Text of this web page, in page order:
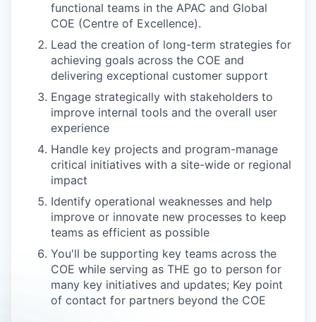
functional teams in the APAC and Global
COE (Centre of Excellence).
Lead the creation of long-term strategies for
achieving goals across the COE and
delivering exceptional customer support
Engage strategically with stakeholders to
improve internal tools and the overall user
experience
Handle key projects and program-manage
critical initiatives with a site-wide or regional
impact
Identify operational weaknesses and help
improve or innovate new processes to keep
teams as efficient as possible
You'll be supporting key teams across the
COE while serving as THE go to person for
many key initiatives and updates; Key point
of contact for partners beyond the COE